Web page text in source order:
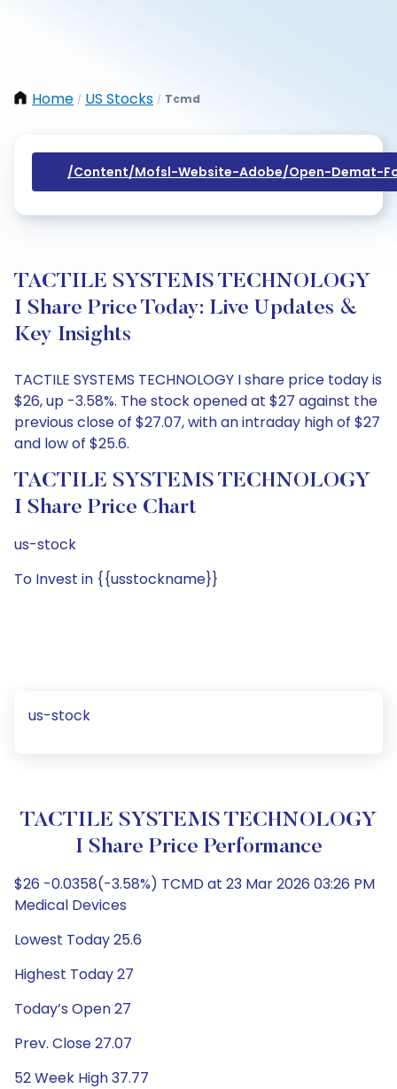
Home / US Stocks / Tcmd
/content/mofsl-Website-Adobe/open-Demat-
TACTILE SYSTEMS TECHNOLOGY
I Share Price Today: Live Updates &
Key Insights
TACTILE SYSTEMS TECHNOLOGY I share price today is
$26, up -3.58%. The stock opened at $27 against the
previous close of $27.07, with an intraday high of $27
and low of $25.6.
TACTILE SYSTEMS TECHNOLOGY
I Share Price Chart
us-stock
To Invest in {{usstockname}}
us-stock
TACTILE SYSTEMS TECHNOLOGY
I Share Price Performance
$26 -0.0358(-3.58%) TCMD at 23 Mar 2026 03:26 PM
Medical Devices
Lowest Today 25.6
Highest Today 27
Today’s Open 27
Prev. Close 27.07
52 Week High 37.77